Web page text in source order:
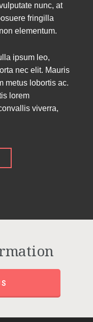
nunc, at
fringilla
elementum.
ipsum leo,
nec elit. Mauris
metus lobortis ac.
lorem
viverra,